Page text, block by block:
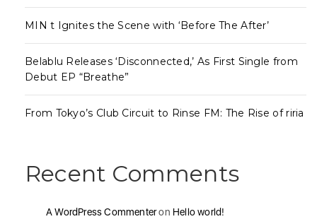
MIN t Ignites the Scene with ‘Before The After’
Belablu Releases ‘Disconnected,’ As First Single from
Debut EP “Breathe”
From Tokyo’s Club Circuit to Rinse FM: The Rise of riria
Recent Comments
A WordPress Commenteron Hello world!